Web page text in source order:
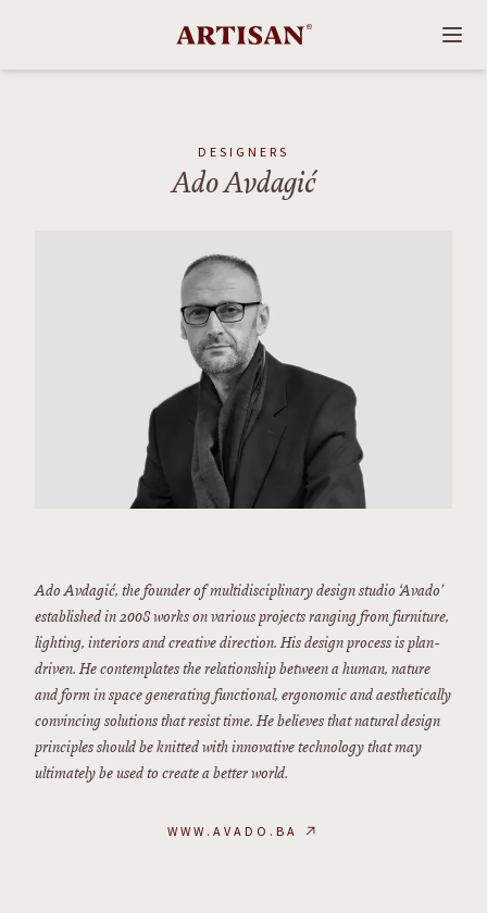
DESIGNERS
Ado Avdagić
Ado Avdagić, the founder of multidisciplinary design studio ‘Avado’
established in 2008 works on various projects ranging from furniture,
lighting, interiors and creative direction. His design process is plan-
driven. He contemplates the relationship between a human, nature
and form in space generating functional, ergonomic and aesthetically
convincing solutions that resist time. He believes that natural design
principles should be knitted with innovative technology that may
ultimately be used to create a better world.
WWW.AVADO.BA ↗